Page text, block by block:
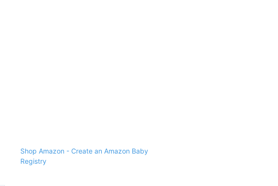
Shop Amazon - Create an Amazon Baby
Registry